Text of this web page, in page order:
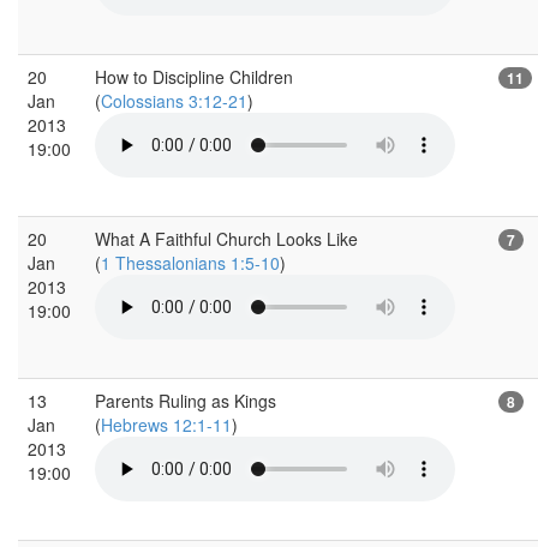
20
Jan
2013
19:00
How to Discipline Children
(Colossians 3:12-21)
11
20
Jan
2013
19:00
What A Faithful Church Looks Like
(1 Thessalonians 1:5-10)
7
13
Jan
2013
19:00
Parents Ruling as Kings
(Hebrews 12:1-11)
8